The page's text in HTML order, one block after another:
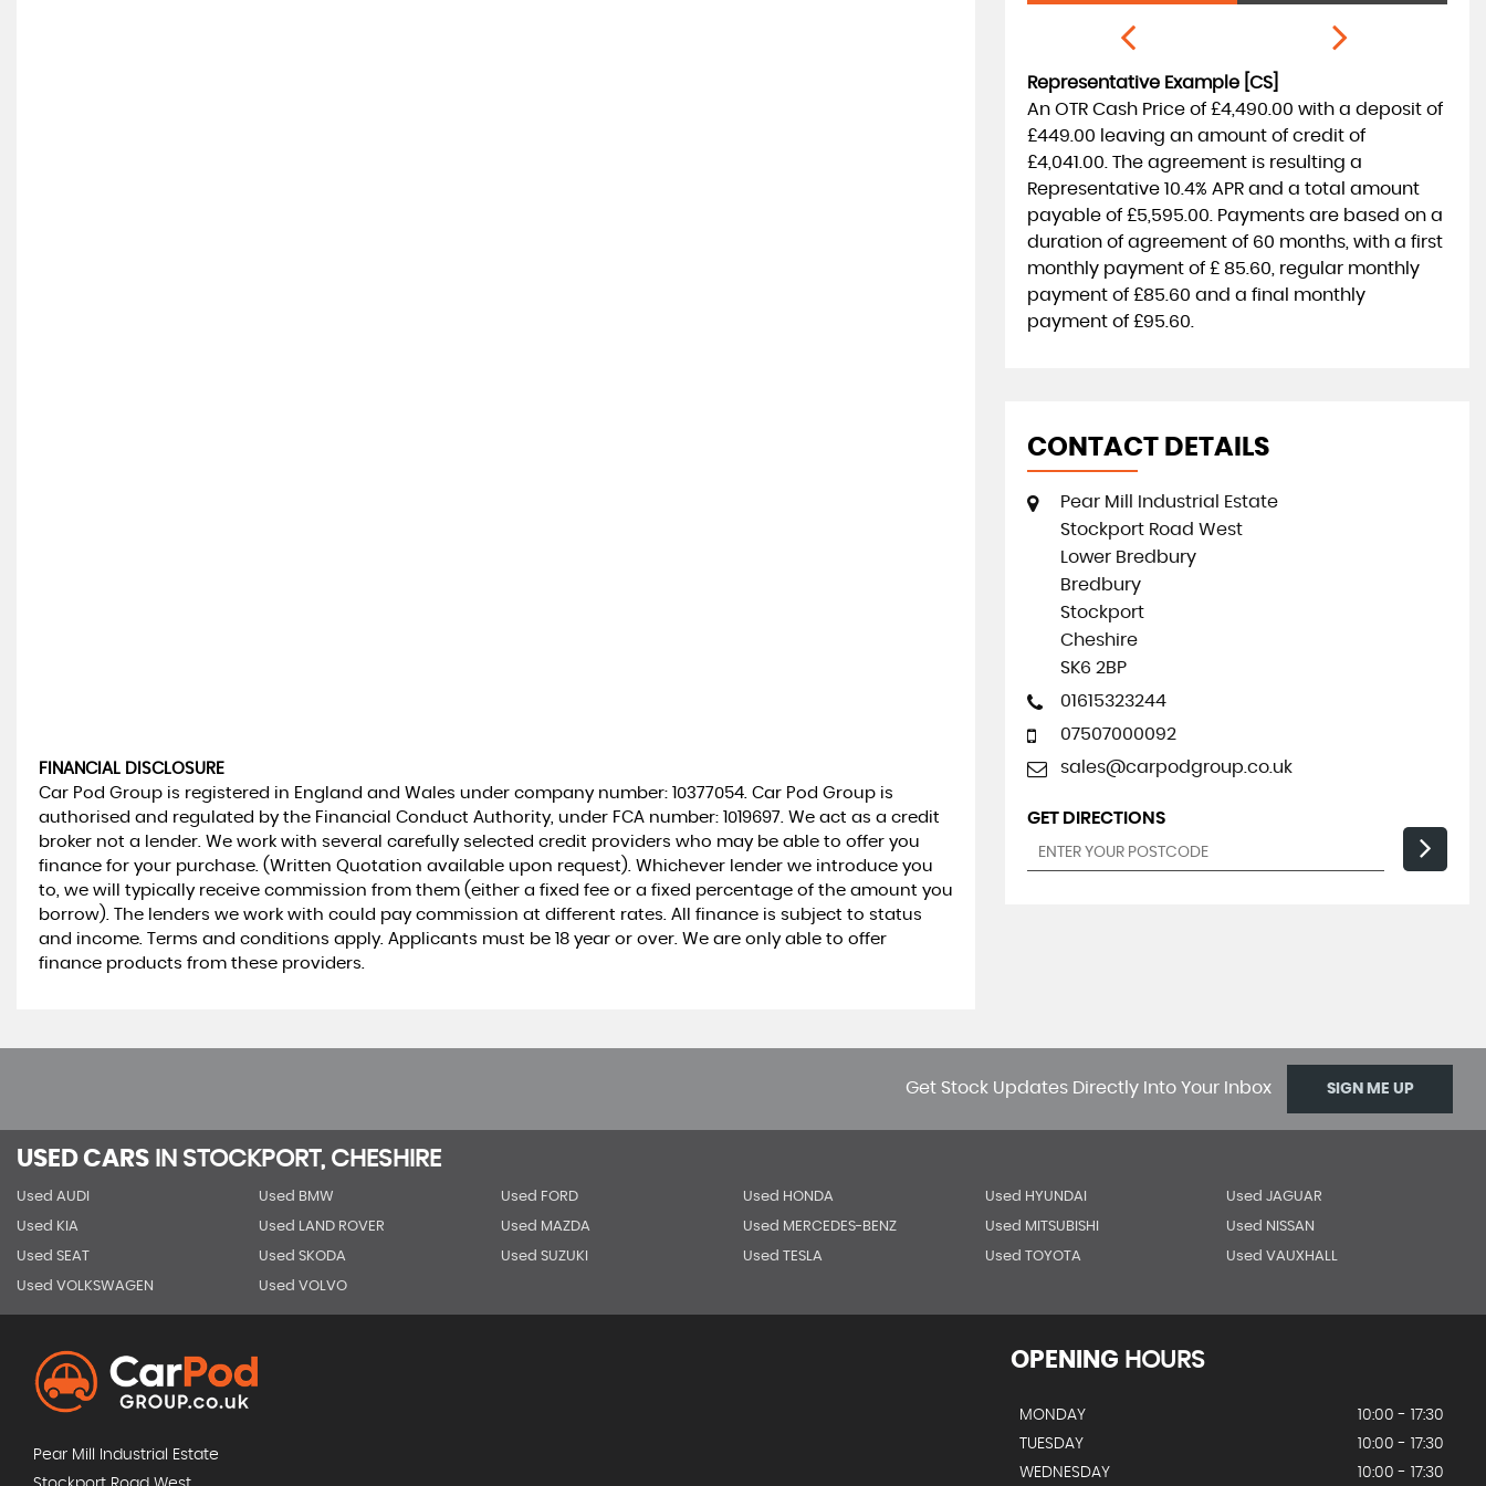
FINANCIAL DISCLOSURE
Car Pod Group is registered in England and Wales under company number: 10377054. Car Pod Group is
authorised and regulated by the Financial Conduct Authority, under FCA number: 1019697. We act as a credit
broker not a lender. We work with several carefully selected credit providers who may be able to offer you
finance for your purchase. (Written Quotation available upon request). Whichever lender we introduce you
to, we will typically receive commission from them (either a fixed fee or a fixed percentage of the amount you
borrow). The lenders we work with could pay commission at different rates. All finance is subject to status
and income. Terms and conditions apply. Applicants must be 18 year or over. We are only able to offer
finance products from these providers.
Representative Example [CS]
An OTR Cash Price of £4,490.00 with a deposit of
£449.00 leaving an amount of credit of
£4,041.00 . The agreement is resulting a
Representative 10.4% APRand a total amount
payable of £5,595.00 . Payments are based on a
duration of agreement of 60 months, with a first
monthly payment of £ 85.60 , regular monthly
payment of £85.60 and a final monthly
payment of £95.60
CONTACT DETAILS
Pear Mill Industrial Estate
Stockport Road West
Lower Bredbury
Bredbury
Stockport
Cheshire
SK6 2BP
01615323244
07507000092
sales@carpodgroup.co.uk
GET DIRECTIONS
Get Stock Updates Directly Into Your Inbox SIGN ME UP
USED CARS IN STOCKPORT, CHESHIRE
Used AUDI Used BMW Used FORD Used HONDA Used HYUNDAI Used JAGUAR
Used KIA Used LAND ROVER Used MAZDA Used MERCEDES-BENZ Used MITSUBISHI Used NISSAN
Used SEAT Used SKODA Used SUZUKI Used TESLA Used TOYOTA Used VAUXHALL
Used VOLKSWAGEN Used VOLVO
Pear Mill Industrial Estate
OPENING HOURS
MONDAY
10:00 - 17:30
TUESDAY
10:00 - 17:30
WEDNESDAY
10:00 - 17:30